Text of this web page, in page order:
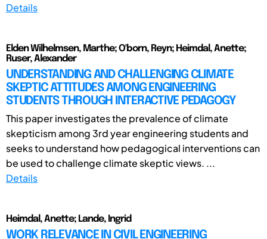
Details
Elden Wilhelmsen, Marthe; O'born, Reyn; Heimdal, Anette;
Ruser, Alexander
UNDERSTANDING AND CHALLENGING CLIMATE
SKEPTIC ATTITUDES AMONG ENGINEERING
STUDENTS THROUGH INTERACTIVE PEDAGOGY
This paper investigates the prevalence of climate
skepticism among 3rd year engineering students and
seeks to understand how pedagogical interventions can
be used to challenge climate skeptic views. ...
Details
Heimdal, Anette; Lande, Ingrid
WORK RELEVANCE IN CIVIL ENGINEERING